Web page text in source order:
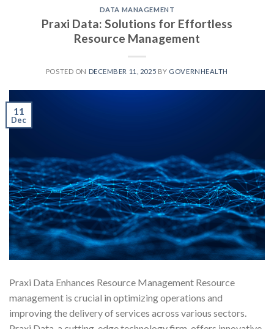
DATA MANAGEMENT
Praxi Data: Solutions for Effortless
Resource Management
POSTED ON DECEMBER 11, 2025 BY GOVERNHEALTH
11
Dec
Praxi Data Enhances Resource Management Resource
management is crucial in optimizing operations and
improving the delivery of services across various sectors.